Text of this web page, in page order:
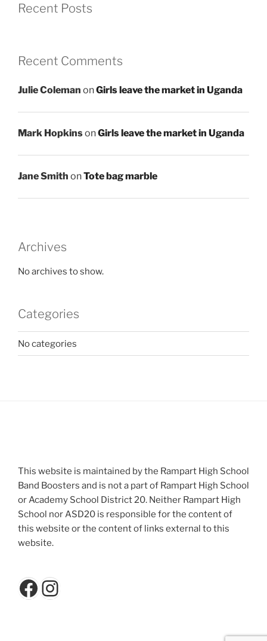
Recent Posts
Recent Comments
Julie Coleman onGirls leave the market in Uganda
Mark HopkinsonGirls leave the market in Uganda
Jane Smith onTote bag marble
Archives
No archives to show.
Categories
No categories
This website is maintained by the Rampart High School
Band Boosters and is not a part of Rampart High School
or Academy School District 20. Neither Rampart High
School nor ASD20 is responsible for the content of
this website or the content of links external to this
website.
Facebook
Instagram